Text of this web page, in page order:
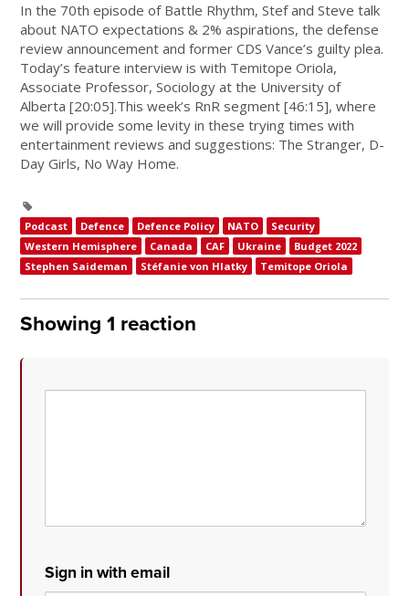
In the 70th episode of Battle Rhythm, Stef and Steve talk
about NATO expectations & 2% aspirations, the defense
review announcement and former CDS Vance’s guilty plea.
Today’s feature interview is with Temitope Oriola,
Associate Professor, Sociology at the University of
Alberta [20:05].This week’s RnR segment [46:15], where
we will provide some levity in these trying times with
entertainment reviews and suggestions: The Stranger, D-
Day Girls, No Way Home.
Podcast Defence Defence Policy NATO
Security
Western Hemisphere
Canada CAF Ukraine
Budget 2022
Stephen Saideman
Stéfanie von Hlatky Temitope Oriola
Showing 1 reaction
Sign in with email